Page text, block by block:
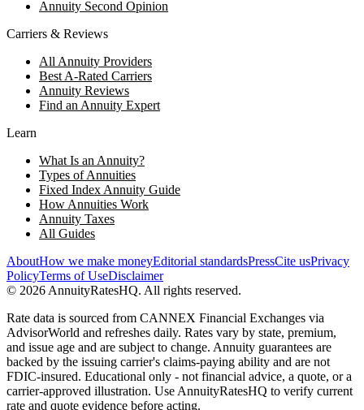
Annuity Second Opinion
Carriers & Reviews
All Annuity Providers
Best A-Rated Carriers
Annuity Reviews
Find an Annuity Expert
Learn
What Is an Annuity?
Types of Annuities
Fixed Index Annuity Guide
How Annuities Work
Annuity Taxes
All Guides
AboutHow we make moneyEditorial standardsPressCite usPrivacy
PolicyTerms of UseDisclaimer
© 2026 AnnuityRatesHQ. All rights reserved.
Rate data is sourced from CANNEX Financial Exchanges via
AdvisorWorld and refreshes daily. Rates vary by state, premium,
and issue age and are subject to change. Annuity guarantees are
backed by the issuing carrier's claims-paying ability and are not
FDIC-insured. Educational only - not financial advice, a quote, or a
carrier-approved illustration. Use AnnuityRatesHQ to verify current
rate and quote evidence before acting.